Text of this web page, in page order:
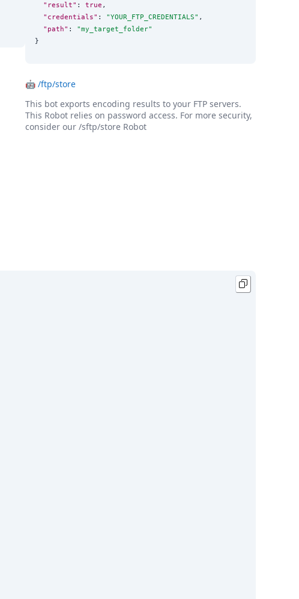
"result" : true ,
"credentials" : "YOUR_FTP_CREDENTIALS" ,
"path" : "my_target_folder"
}
🤖 /ftp/store
This bot exports encoding results to your FTP servers.
This Robot relies on password access. For more security,
consider our /sftp/store Robot